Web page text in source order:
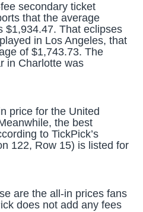
secondary ticket
that the average
$1,934.47. That eclipses
in Los Angeles, that
of $1,743.73. The
in Charlotte was
price for the United
the best
to TickPick’s
122, Row 15) is listed for
are the all-in prices fans
does not add any fees